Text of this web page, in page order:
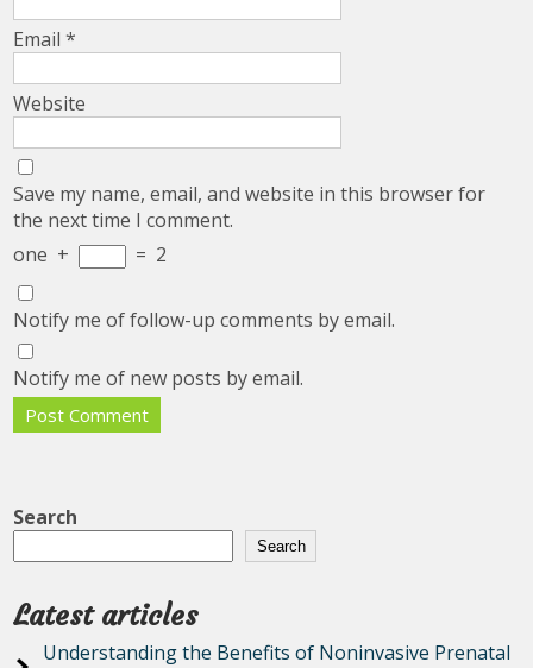
Email*
Website
Save my name, email, and website in this browser for
the next time I comment.
one + = 2
Notify me of follow-up comments by email.
Notify me of new posts by email.
Search
Search
Latest articles
Understanding the Benefits of Noninvasive Prenatal